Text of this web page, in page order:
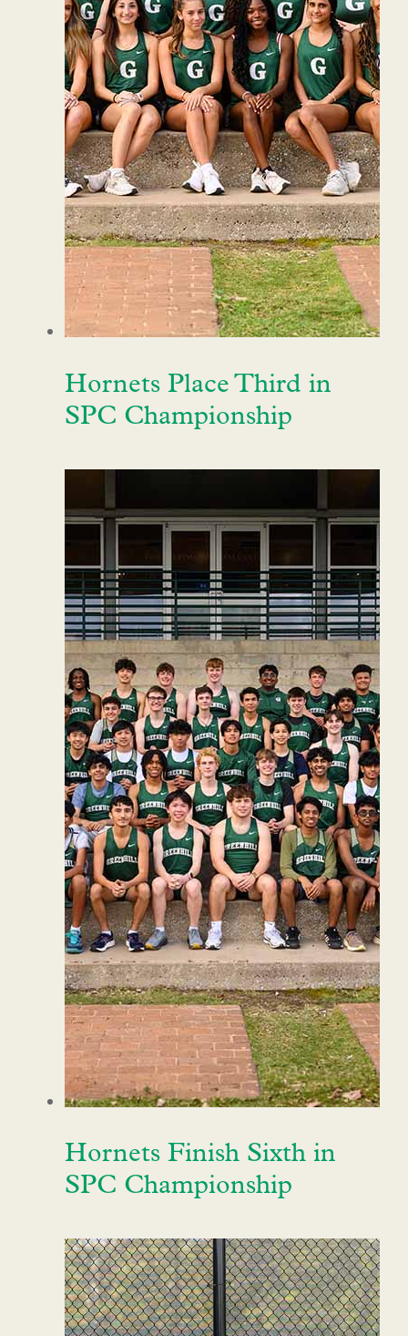
Hornets Place Third in
SPC Championship
Hornets Finish Sixth in
SPC Championship